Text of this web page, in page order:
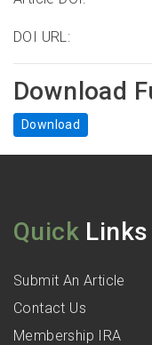
DOI URL:
Download
Download
Quick Links
Submit An Article
Contact Us
Membership IRA